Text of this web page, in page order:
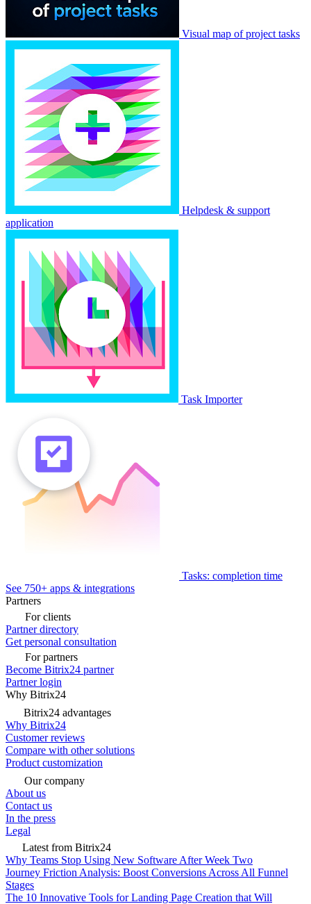
Visual map of project tasks
Helpdesk & support
application
Task Importer
Tasks: completion time
See 750+ apps & integrations
Partners
For clients
Partner directory
Get personal consultation
For partners
Become Bitrix24 partner
Partner login
Why Bitrix24
Bitrix24 advantages
Why Bitrix24
Customer reviews
Compare with other solutions
Product customization
Our company
About us
Contact us
In the press
Legal
Latest from Bitrix24
Why Teams Stop Using New Software After Week Two
Journey Friction Analysis: Boost Conversions Across All Funnel
Stages
The 10 Innovative Tools for Landing Page Creation that Will